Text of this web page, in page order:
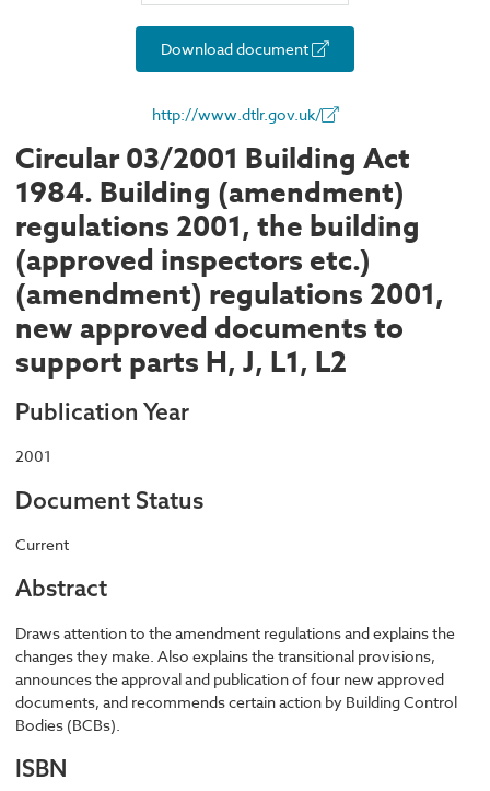
Download document
http://www.dtlr.gov.uk/
Circular 03/2001 Building Act
1984. Building (amendment)
regulations 2001, the building
(approved inspectors etc.)
(amendment) regulations 2001,
new approved documents to
support parts H, J, L1, L2
Publication Year
2001
Document Status
Current
Abstract
Draws attention to the amendment regulations and explains the
changes they make. Also explains the transitional provisions,
announces the approval and publication of four new approved
documents, and recommends certain action by Building Control
Bodies (BCBs).
ISBN